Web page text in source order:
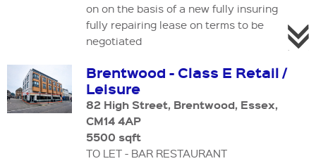
on on the basis of a new fully insuring
fully repairing lease on terms to be
negotiated
Brentwood - Class E Retail /
Leisure
82 High Street, Brentwood, Essex,
CM14 4AP
5500 sqft
TO LET - BAR RESTAURANT